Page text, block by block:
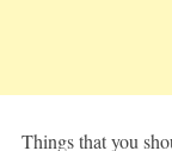
Things that you